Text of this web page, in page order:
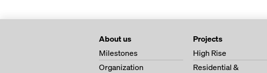
About us
Milestones
Organization
Projects
High Rise
Residential &